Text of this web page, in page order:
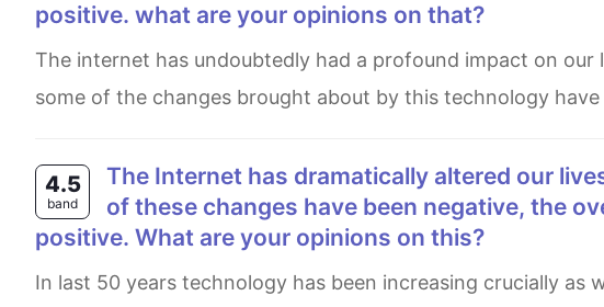
positive. what are your opinions on that?
The internet has undoubtedly had a profound impact on our lives over the past few decades. While it is true that
some of the changes brought about by this technology
4.5
band
The Internet has dramatically altered our lives over the past few decades. Although some
of these changes have been negative, the
positive. What are your opinions on this?
In last 50 years technology has been increasing crucially as well as it connect with every human day to day life.